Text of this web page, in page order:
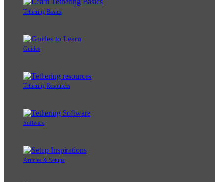
Tethering Basics
Guides
Tethering Resources
Software
Articles & Setups